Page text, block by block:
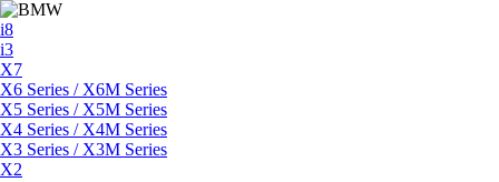
i8
i3
X7
X6 Series / X6M Series
X5 Series / X5M Series
X4 Series / X4M Series
X3 Series / X3M Series
X2